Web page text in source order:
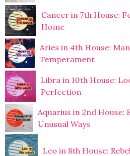
Cancer in 7th House:
Home
Aries in 4th House:
Temperament
Libra in 10th House:
Perfection
Aquarius in 2nd House:
Unusual Ways
Leo in 8th House: